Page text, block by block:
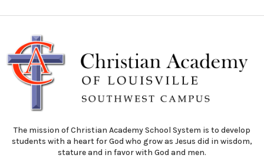
The mission of Christian Academy School System is to develop
students with a heart for God who grow as Jesus did in wisdom,
stature and in favor with God and men.